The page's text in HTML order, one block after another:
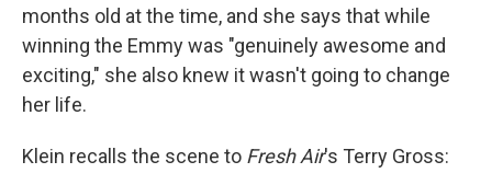
months old at the time, and she says that while
winning the Emmy was "genuinely awesome and
exciting," she also knew it wasn't going to change
her life.
Klein recalls the scene to Fresh Air's Terry Gross: